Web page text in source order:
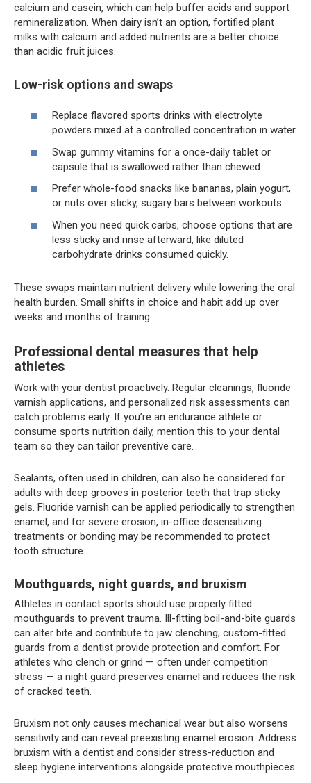
calcium and casein, which can help buffer acids and support
remineralization. When dairy isn’t an option, fortified plant
milks with calcium and added nutrients are a better choice
than acidic fruit juices.
Low-risk options and swaps
Replace flavored sports drinks with electrolyte
powders mixed at a controlled concentration in water.
Swap gummy vitamins for a once-daily tablet or
capsule that is swallowed rather than chewed.
Prefer whole-food snacks like bananas, plain yogurt,
or nuts over sticky, sugary bars between workouts.
When you need quick carbs, choose options that are
less sticky and rinse afterward, like diluted
carbohydrate drinks consumed quickly.
These swaps maintain nutrient delivery while lowering the oral
health burden. Small shifts in choice and habit add up over
weeks and months of training.
Professional dental measures that help
athletes
Work with your dentist proactively. Regular cleanings, fluoride
varnish applications, and personalized risk assessments can
catch problems early. If you’re an endurance athlete or
consume sports nutrition daily, mention this to your dental
team so they can tailor preventive care.
Sealants, often used in children, can also be considered for
adults with deep grooves in posterior teeth that trap sticky
gels. Fluoride varnish can be applied periodically to strengthen
enamel, and for severe erosion, in-office desensitizing
treatments or bonding may be recommended to protect
tooth structure.
Mouthguards, night guards, and bruxism
Athletes in contact sports should use properly fitted
mouthguards to prevent trauma. Ill-fitting boil-and-bite guards
can alter bite and contribute to jaw clenching; custom-fitted
guards from a dentist provide protection and comfort. For
athletes who clench or grind — often under competition
stress — a night guard preserves enamel and reduces the risk
of cracked teeth.
Bruxism not only causes mechanical wear but also worsens
sensitivity and can reveal preexisting enamel erosion. Address
bruxism with a dentist and consider stress-reduction and
sleep hygiene interventions alongside protective mouthpieces.